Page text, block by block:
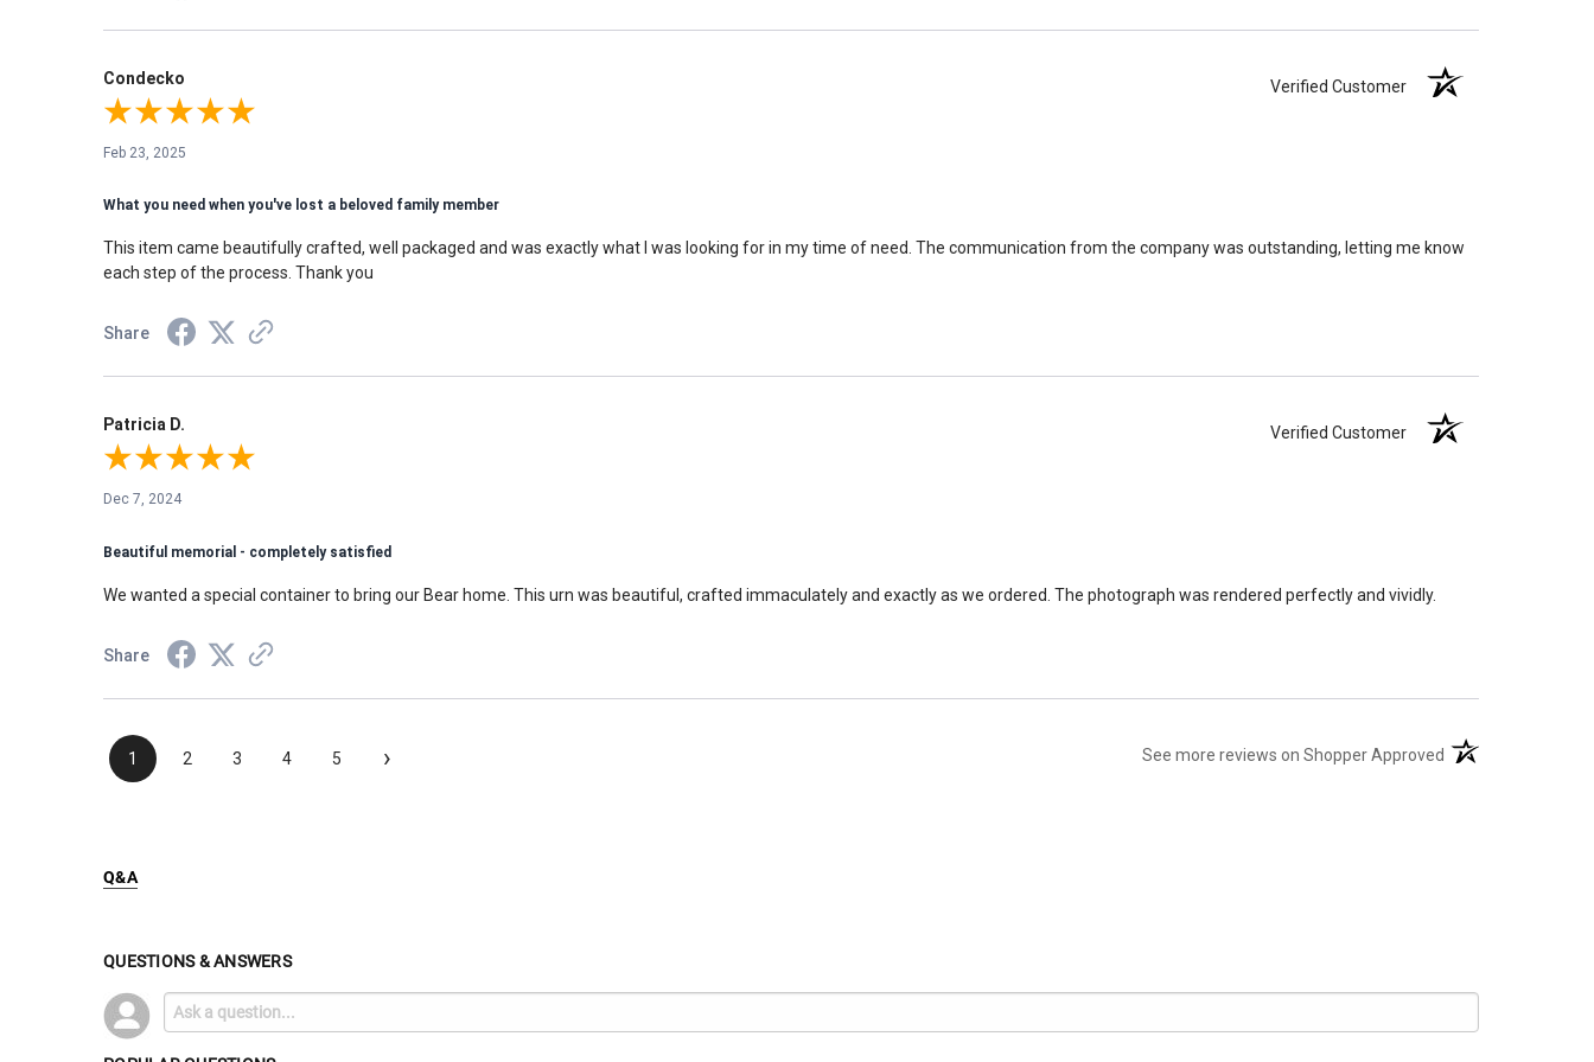
Condecko Verified Customer
Feb 23, 2025
What you need when you've lost a beloved family member
This item came beautifully crafted, well packaged and was exactly what I was looking for in my time of need. The communication from the company was outstanding, letting me know
each step of the process. Thank you
Share
Patricia D. Verified Customer
Dec 7, 2024
Beautiful memorial - completely satisfied
We wanted a special container to bring our Bear home. This urn was beautiful, crafted immaculately and exactly as we ordered. The photograph was rendered perfectly and vividly.
Share
1 2 3 4 5 › See more reviews on Shopper Approved(opens in a new tab)
Q&A
QUESTIONS & ANSWERS